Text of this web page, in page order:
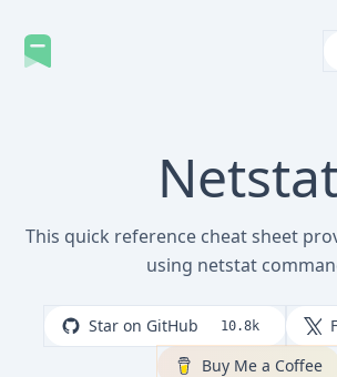
This quick reference cheat sheet
using netstat
Star on GitHub 10.8k
Buy Me a Coffee